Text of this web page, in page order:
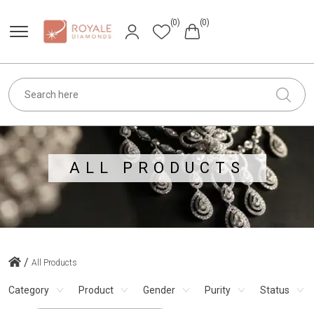
(0) (0)
ALL PRODUCTS
/ All Products
Category Product Gender Purity Status